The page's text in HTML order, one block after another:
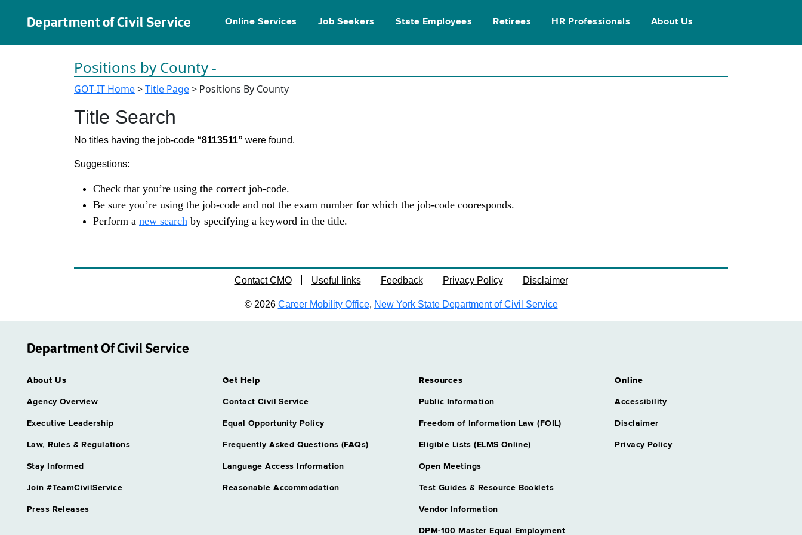
Department of Civil Service Online Services Job Seekers State Employees Retirees HR Professionals About Us
Positions by County -
GOT-IT Home>Title Page> Positions By County
Title Search
No titles having the job-code “8113511” were found.
Suggestions:
Check that you’re using the correct job-code.
Be sure you’re using the job-code and not the exam number for which the job-code cooresponds.
Perform a new search by specifying a keyword in the title.
Contact CMO Useful links Feedback Privacy Policy Disclaimer
© 2026 Career Mobility Office, New York State Department of Civil Service
Department Of Civil Service
About Us
Agency Overview
Executive Leadership
Law, Rules & Regulations
Stay Informed
Join #TeamCivilService
Press Releases
Get Help
Contact Civil Service
Equal Opportunity Policy
Frequently Asked Questions (FAQs)
Language Access Information
Reasonable Accommodation
Resources
Public Information
Freedom of Information Law (FOIL)
Eligible Lists (ELMS Online)
Open Meetings
Test Guides & Resource Booklets
Vendor Information
DPM-100 Master Equal Employment
Online
Accessibility
Disclaimer
Privacy Policy